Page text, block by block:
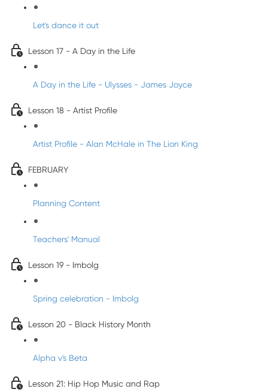
Let's dance it out
Lesson 17 - A Day in the Life
A Day in the Life - Ulysses - James Joyce
Lesson 18 - Artist Profile
Artist Profile - Alan McHale in The Lion King
FEBRUARY
Planning Content
Teachers' Manual
Lesson 19 - Imbolg
Spring celebration - Imbolg
Lesson 20 - Black History Month
Alpha v's Beta
Lesson 21: Hip Hop Music and Rap